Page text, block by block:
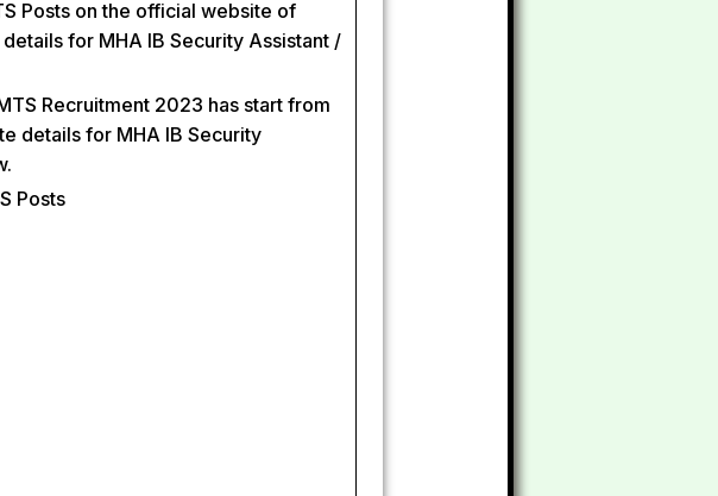
Posts on the official website of
for MHA IB Security Assistant /
Recruitment 2023 has start from
details for MHA IB Security
Posts